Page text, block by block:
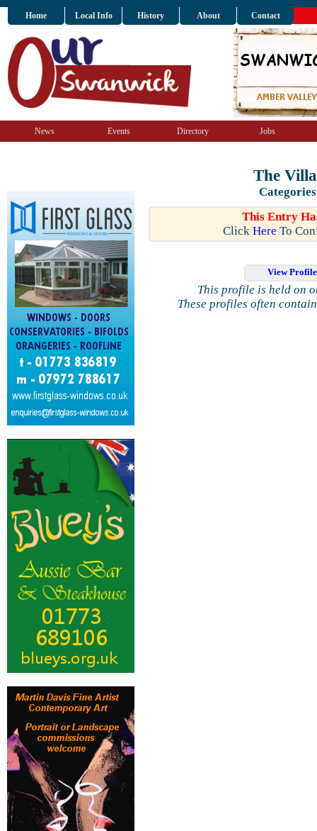
Home Local Info History About Contact
News Events Directory Jobs
The
Categories
This Entry
Click Here To
View
This profile is held on
These profiles often